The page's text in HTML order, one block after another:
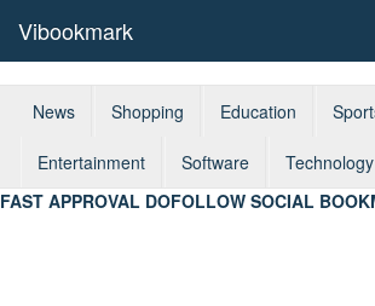
Vibookmark
News Shopping Education
Entertainment Software
Technology
FAST APPROVAL DOFOLLOW SOCIAL